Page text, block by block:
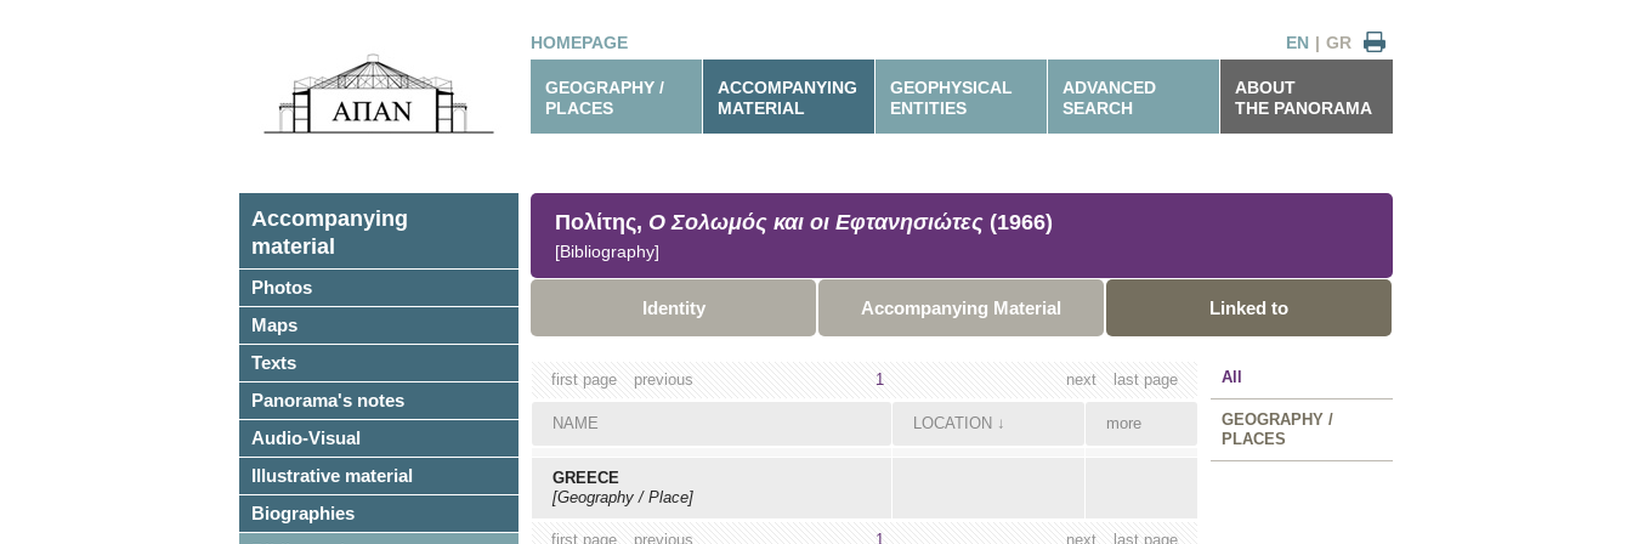
HOMEPAGE GR
|
EN
GEOGRAPHY /
PLACES
ACCOMPANYING
MATERIAL
GEOPHYSICAL
ENTITIES
ADVANCED
SEARCH
ABOUT
THE PANORAMA
Accompanying
material
Photos
Maps
Texts
Panorama's notes
Audio-Visual
Illustrative material
Biographies
Πολίτης, Ο Σολωμός και οι Εφτανησιώτες (1966)
[Bibliography]
Identity Accompanying Material Linked to
last page
next
first page previous 1
NAME LOCATION ↓ more
GREECE
[Geography / Place]
last page
next
first page previous
1
All
GEOGRAPHY /
PLACES